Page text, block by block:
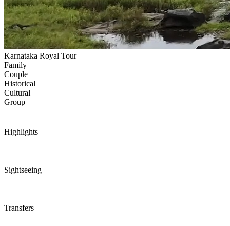
Karnataka Royal Tour
Family
Couple
Historical
Cultural
Group
Highlights
Sightseeing
Transfers